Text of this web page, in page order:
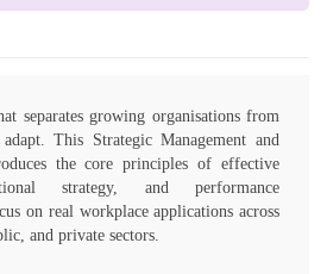
separates growing organisations from
This Strategic Management and
the core principles of effective
strategy, and performance
on real workplace applications across
and private sectors.